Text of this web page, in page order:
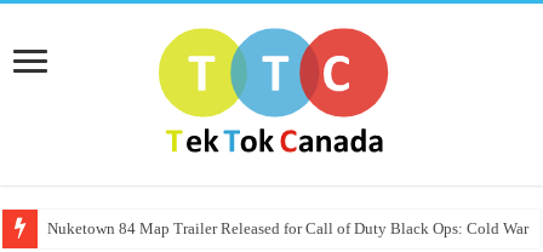
Nuketown 84 Map Trailer Released for Call of Duty Black Ops: Cold War